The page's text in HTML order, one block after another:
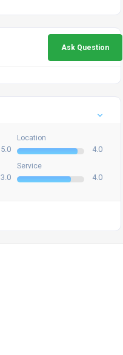
Ask Question
5.0
Location
4.0
3.0
Service
4.0